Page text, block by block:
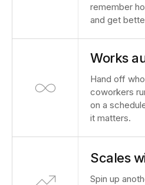
remember
and get
Works
Hand off
coworkers
on a
it matters.
Scales
Spin up